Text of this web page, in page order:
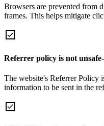
Browsers are prevented from
frames. This helps mitigate
Referrer policy is not
The website's Referrer Policy
information to be sent in the